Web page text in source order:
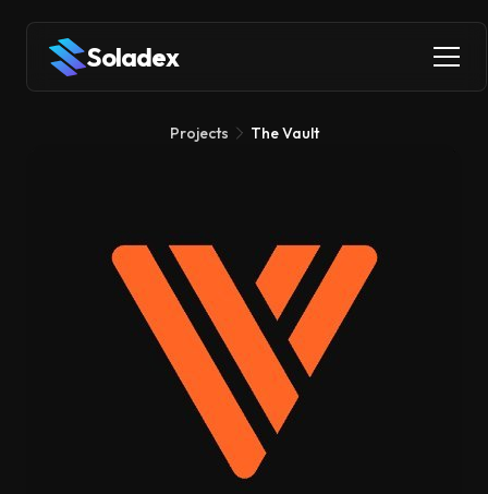
Soladex
Projects The Vault
The Vault
Liquid Staking DeFi
The Vault lets you stake your SOL to earn rewards while
getting vSOL tokens that you can immediately use across